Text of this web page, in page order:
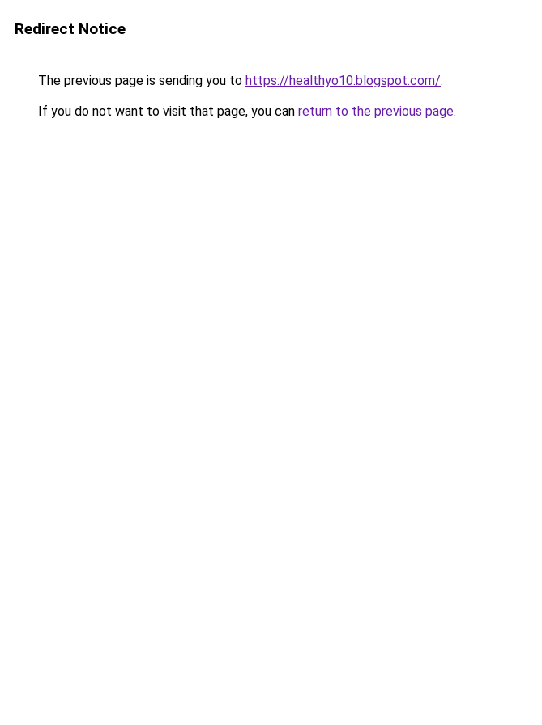
Redirect Notice
The previous page is sending you to https://healthyo10.blogspot.com/.
If you do not want to visit that page, you can return to the previous page.